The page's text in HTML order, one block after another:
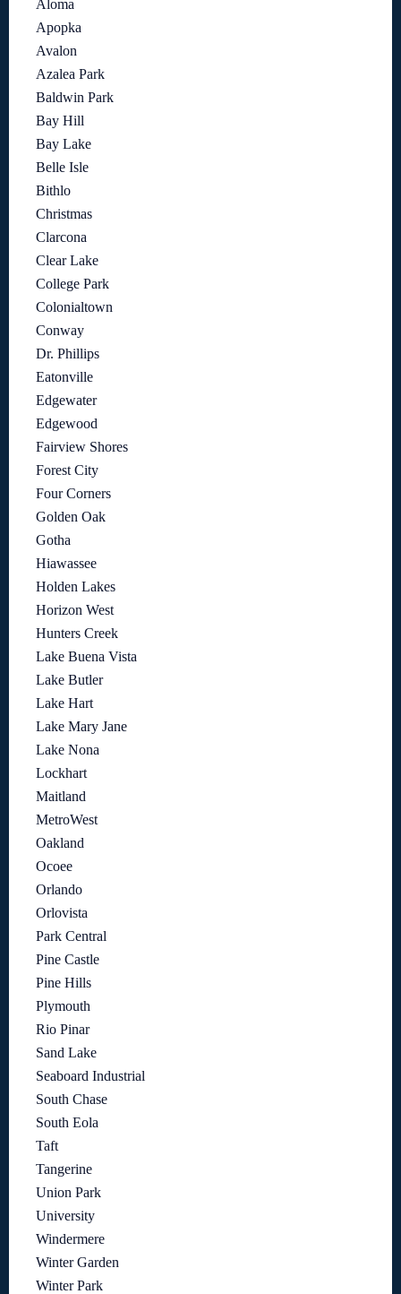
Aloma
Apopka
Avalon
Azalea Park
Baldwin Park
Bay Hill
Bay Lake
Belle Isle
Bithlo
Christmas
Clarcona
Clear Lake
College Park
Colonialtown
Conway
Dr. Phillips
Eatonville
Edgewater
Edgewood
Fairview Shores
Forest City
Four Corners
Golden Oak
Gotha
Hiawassee
Holden Lakes
Horizon West
Hunters Creek
Lake Buena Vista
Lake Butler
Lake Hart
Lake Mary Jane
Lake Nona
Lockhart
Maitland
MetroWest
Oakland
Ocoee
Orlando
Orlovista
Park Central
Pine Castle
Pine Hills
Plymouth
Rio Pinar
Sand Lake
Seaboard Industrial
South Chase
South Eola
Taft
Tangerine
Union Park
University
Windermere
Winter Garden
Winter Park